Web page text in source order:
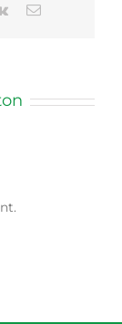
Vk Email